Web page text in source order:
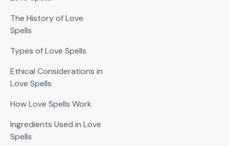
The History of Love
Spells
Types of Love Spells
Ethical Considerations in
Love Spells
How Love Spells Work
Ingredients Used in Love
Spells